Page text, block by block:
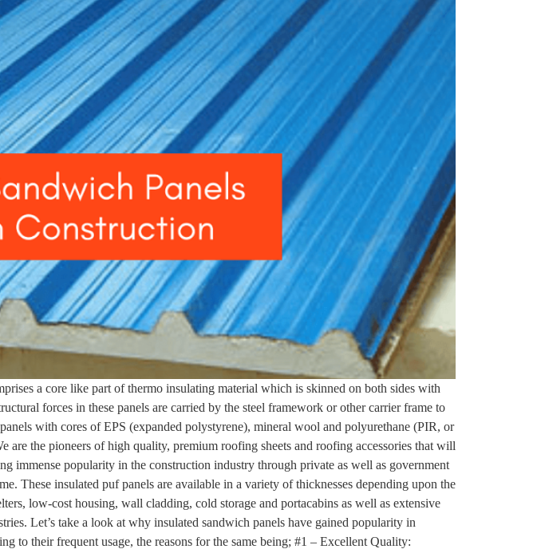
a core like part of thermo insulating material which is skinned on both sides with
forces in these panels are carried by the steel framework or other carrier frame to
with cores of EPS (expanded polystyrene), mineral wool and polyurethane (PIR, or
the pioneers of high quality, premium roofing sheets and roofing accessories that will
immense popularity in the construction industry through private as well as government
These insulated puf panels are available in a variety of thicknesses depending upon the
low-cost housing, wall cladding, cold storage and portacabins as well as extensive
Let’s take a look at why insulated sandwich panels have gained popularity in
to their frequent usage, the reasons for the same being; #1 – Excellent Quality: